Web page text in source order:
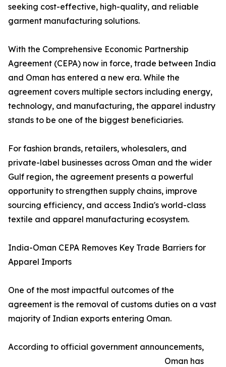
seeking cost-effective, high-quality, and reliable
garment manufacturing solutions.
With the Comprehensive Economic Partnership
Agreement (CEPA) now in force, trade between India
and Oman has entered a new era. While the
agreement covers multiple sectors including energy,
technology, and manufacturing, the apparel industry
stands to be one of the biggest beneficiaries.
For fashion brands, retailers, wholesalers, and
private-label businesses across Oman and the wider
Gulf region, the agreement presents a powerful
opportunity to strengthen supply chains, improve
sourcing efficiency, and access India's world-class
textile and apparel manufacturing ecosystem.
India-Oman CEPA Removes Key Trade Barriers for
Apparel Imports
One of the most impactful outcomes of the
agreement is the removal of customs duties on a vast
majority of Indian exports entering Oman.
According to official government announcements,
Oman has